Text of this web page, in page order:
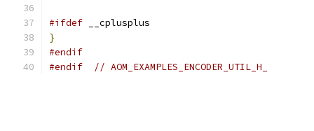
#ifdef __cplusplus
}
#endif
#endif
// AOM_EXAMPLES_ENCODER_UTIL_H_